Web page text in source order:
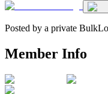
Posted by a private
Member Info